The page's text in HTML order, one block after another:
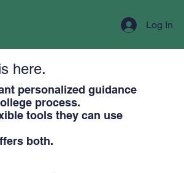
Log In
here.
personalized guidance
process.
tools they can use
both.